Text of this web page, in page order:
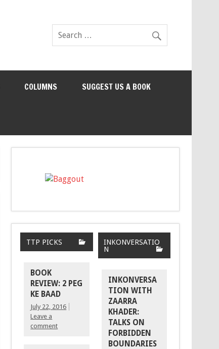
COLUMNS SUGGEST US A BOOK
TTP PICKS
BOOK
REVIEW: 2 PEG
KE BAAD
July 22, 2016
Leave a
comment
INKONVERSATIO
N
INKONVERSA
TION WITH
ZAARRA
KHADER:
TALKS ON
FORBIDDEN
BOUNDARIES